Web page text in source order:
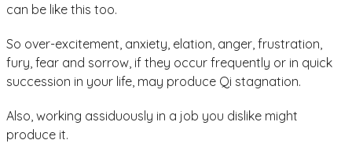
can be like this too.
So over-excitement, anxiety, elation, anger, frustration,
fury, fear and sorrow, if they occur frequently or in quick
succession in your life, may produce Qi stagnation.
Also, working assiduously in a job you dislike might
produce it.